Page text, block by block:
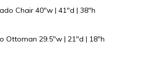
Chair 40″w | 41″d | 38″h
Ottoman 29.5″w | 21″d | 18″h